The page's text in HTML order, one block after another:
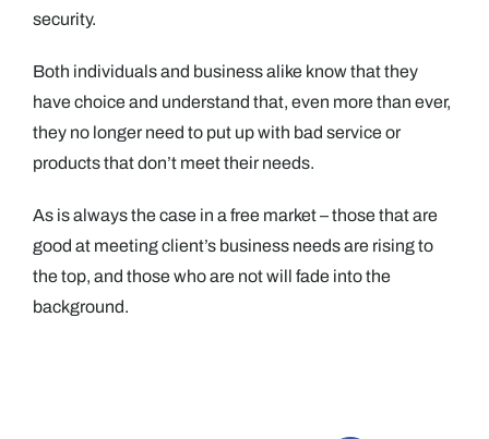
security.
Both individuals and business alike know that they
have choice and understand that, even more than ever,
they no longer need to put up with bad service or
products that don’t meet their needs.
As is always the case in a free market – those that are
good at meeting client’s business needs are rising to
the top, and those who are not will fade into the
background.